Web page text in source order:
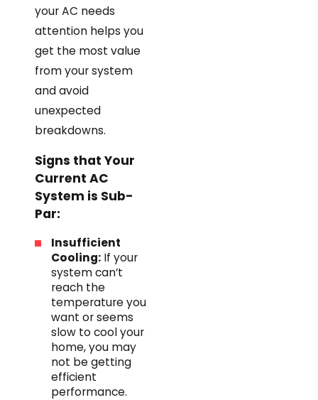
your AC needs
attention helps you
get the most value
from your system
and avoid
unexpected
breakdowns.
Signs that Your
Current AC
System is Sub-
Par:
Insufficient
Cooling: If your
system can’t
reach the
temperature you
want or seems
slow to cool your
home, you may
not be getting
efficient
performance.